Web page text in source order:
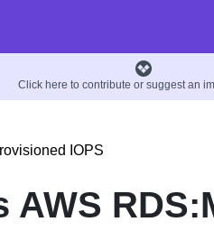
Click here to contribute or suggest an
IOPS
AWS